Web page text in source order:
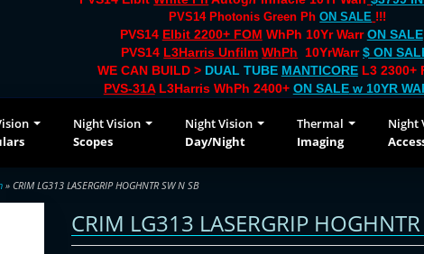
PVS14 Photonis Green PhON SALE !!!
PVS14 Elbit 2200+ FOM WhPh 10Yr Warr ON SALE
PVS14 L3Harris Unfilm WhPh 10YrWarr$ ON
WE CAN BUILD > DUAL TUBE MANTICOREL3 2300+
PVS-31AL3Harris WhPh 2400+ ON SALEw 10YR
Night Vision
Scopes
Night Vision
Day/Night
Thermal
Imaging
Night
» CRIM LG313 LASERGRIP HOGHNTR SW N SB
CRIM LG313 LASERGRIP